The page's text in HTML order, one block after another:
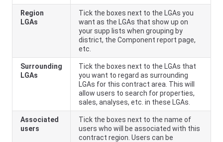
Region
LGAs
Tick the boxes next to the LGAs you
want as the LGAs that show up on
your supp lists when grouping by
district, the Component report page,
etc.
Surrounding
LGAs
Tick the boxes next to the LGAs that
you want to regard as surrounding
LGAs for this contract area. This will
allow users to search for properties,
sales, analyses, etc. in these LGAs.
Associated
users
Tick the boxes next to the name of
users who will be associated with this
contract region. Users can be